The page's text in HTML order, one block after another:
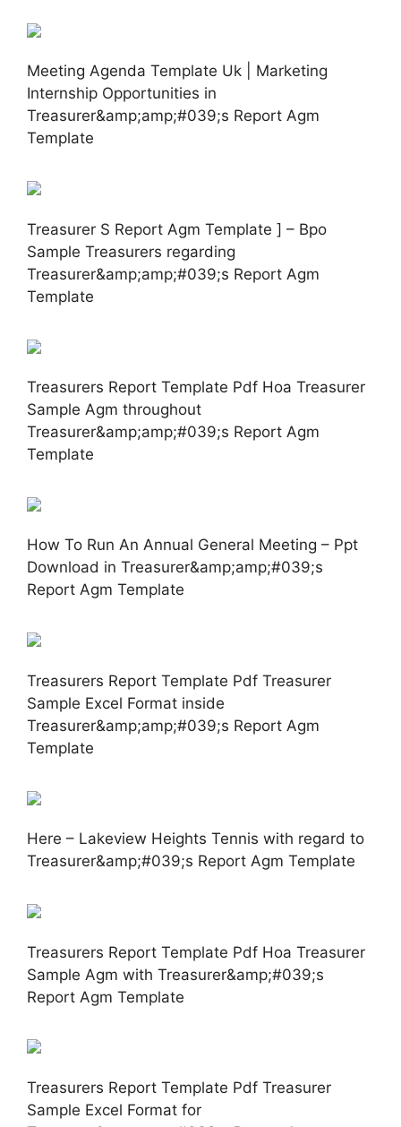
Meeting Agenda Template Uk | Marketing
Internship Opportunities in
Treasurer&amp;amp;#039;s Report Agm
Template
Treasurer S Report Agm Template ] – Bpo
Sample Treasurers regarding
Treasurer&amp;amp;#039;s Report Agm
Template
Treasurers Report Template Pdf Hoa Treasurer
Sample Agm throughout
Treasurer&amp;amp;#039;s Report Agm
Template
How To Run An Annual General Meeting – Ppt
Download in Treasurer&amp;amp;#039;s
Report Agm Template
Treasurers Report Template Pdf Treasurer
Sample Excel Format inside
Treasurer&amp;amp;#039;s Report Agm
Template
Here – Lakeview Heights Tennis with regard to
Treasurer&amp;#039;s Report Agm Template
Treasurers Report Template Pdf Hoa Treasurer
Sample Agm with Treasurer&amp;#039;s
Report Agm Template
Treasurers Report Template Pdf Treasurer
Sample Excel Format for